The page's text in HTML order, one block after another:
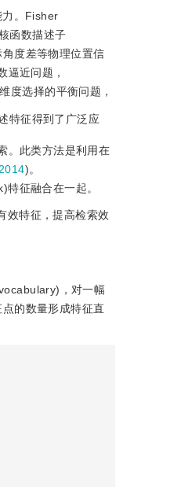
力。Fisher
函数描述子
度差等物理位置信
逼近问题，
度选择的平衡问题，
特征得到了广泛应
。此类方法是利用在
)。
征融合在一起。
效特征，提高检索效
，对一幅
的数量形成特征直